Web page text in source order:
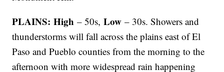
PLAINS: High – 50s,Low – 30s. Showers and
thunderstorms will fall across the plains east of El
Paso and Pueblo counties from the morning to the
afternoon with more widespread rain happening